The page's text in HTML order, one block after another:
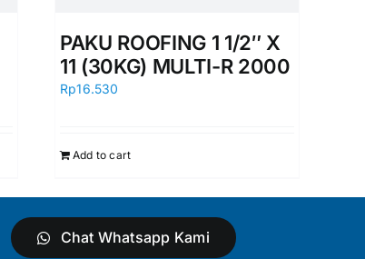
PAKU ROOFING 1 1/2″ X
11 (30KG) MULTI-R 2000
Rp16.530
Add to cart
Chat Whatsapp Kami